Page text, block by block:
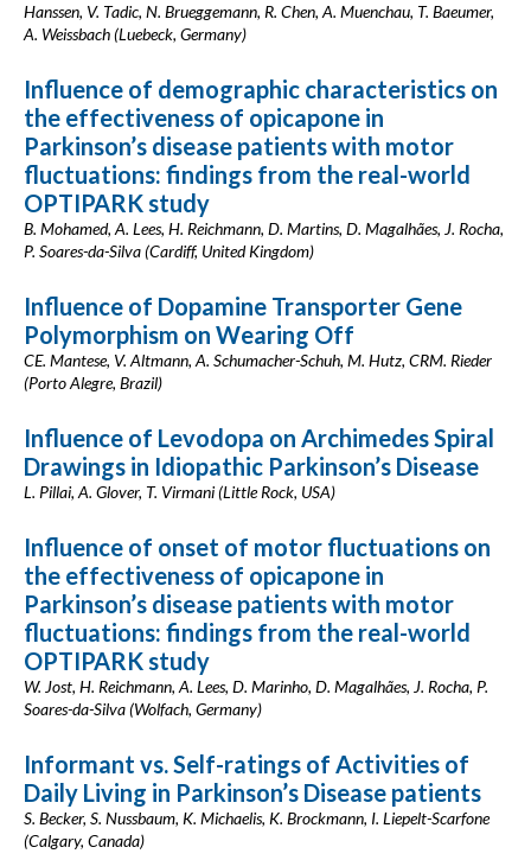
Hanssen, V. Tadic, N. Brueggemann, R. Chen, A. Muenchau, T. Baeumer,
A. Weissbach (Luebeck, Germany)
Influence of demographic characteristics on
the effectiveness of opicapone in
Parkinson’s disease patients with motor
fluctuations: findings from the real-world
OPTIPARK study
B. Mohamed, A. Lees, H. Reichmann, D. Martins, D. Magalhães, J. Rocha,
P. Soares-da-Silva (Cardiff, United Kingdom)
Influence of Dopamine Transporter Gene
Polymorphism on Wearing Off
CE. Mantese, V. Altmann, A. Schumacher-Schuh, M. Hutz, CRM. Rieder
(Porto Alegre, Brazil)
Influence of Levodopa on Archimedes Spiral
Drawings in Idiopathic Parkinson’s Disease
L. Pillai, A. Glover, T. Virmani (Little Rock, USA)
Influence of onset of motor fluctuations on
the effectiveness of opicapone in
Parkinson’s disease patients with motor
fluctuations: findings from the real-world
OPTIPARK study
W. Jost, H. Reichmann, A. Lees, D. Marinho, D. Magalhães, J. Rocha, P.
Soares-da-Silva (Wolfach, Germany)
Informant vs. Self-ratings of Activities of
Daily Living in Parkinson’s Disease patients
S. Becker, S. Nussbaum, K. Michaelis, K. Brockmann, I. Liepelt-Scarfone
(Calgary, Canada)